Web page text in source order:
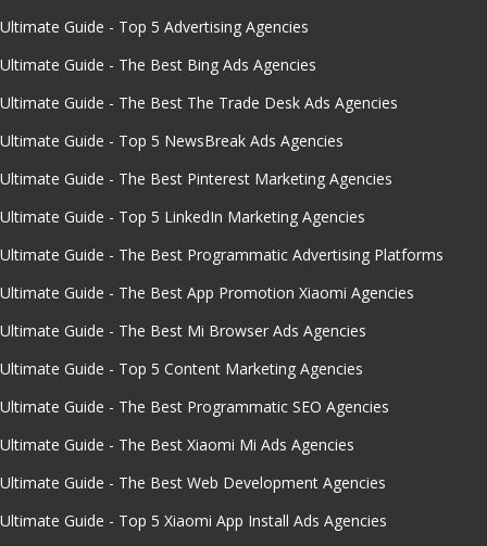
Ultimate Guide - Top 5 Advertising Agencies
Ultimate Guide - The Best Bing Ads Agencies
Ultimate Guide - The Best The Trade Desk Ads Agencies
Ultimate Guide - Top 5 NewsBreak Ads Agencies
Ultimate Guide - The Best Pinterest Marketing Agencies
Ultimate Guide - Top 5 LinkedIn Marketing Agencies
Ultimate Guide - The Best Programmatic Advertising Platforms
Ultimate Guide - The Best App Promotion Xiaomi Agencies
Ultimate Guide - The Best Mi Browser Ads Agencies
Ultimate Guide - Top 5 Content Marketing Agencies
Ultimate Guide - The Best Programmatic SEO Agencies
Ultimate Guide - The Best Xiaomi Mi Ads Agencies
Ultimate Guide - The Best Web Development Agencies
Ultimate Guide - Top 5 Xiaomi App Install Ads Agencies